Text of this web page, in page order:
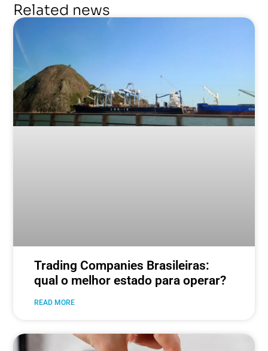
Related news
Trading Companies Brasileiras:
qual o melhor estado para operar?
READ MORE